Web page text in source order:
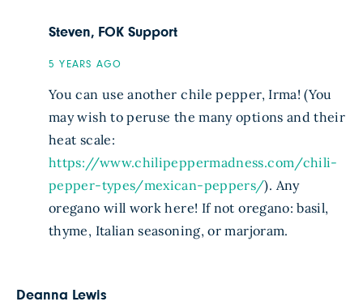
Steven, FOK Support
5 YEARS AGO
You can use another chile pepper, Irma! (You
may wish to peruse the many options and their
heat scale:
https://www.chilipeppermadness.com/chili-
pepper-types/mexican-peppers/). Any
oregano will work here! If not oregano: basil,
thyme, Italian seasoning, or marjoram.
Deanna Lewis